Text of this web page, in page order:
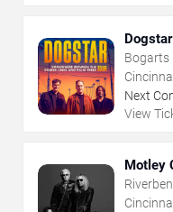
Dogstar
Bogarts
Next
View
Motley